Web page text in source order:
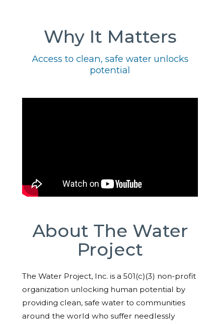
Why It Matters
Access to clean, safe water unlocks
potential
About The Water
Project
The Water Project, Inc. is a 501(c)(3) non-profit
organization unlocking human potential by
providing clean, safe water to communities
around the world who suffer needlessly